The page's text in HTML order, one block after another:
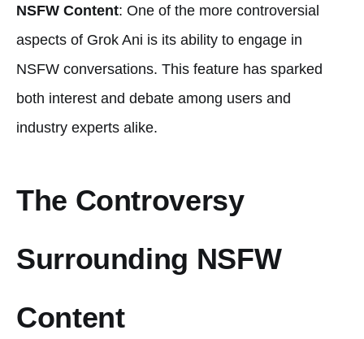
NSFW Content: One of the more controversial
aspects of Grok Ani is its ability to engage in
NSFW conversations. This feature has sparked
both interest and debate among users and
industry experts alike.
The Controversy
Surrounding NSFW
Content